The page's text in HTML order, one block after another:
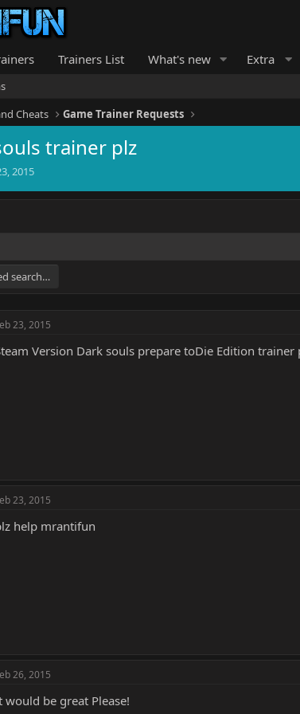
Trainers List What's new Extra
Cheats Game Trainer Requests
trainer plz
2015
search…
23, 2015
Version Dark souls prepare toDie Edition trainer
23, 2015
help mrantifun
26, 2015
would be great Please!